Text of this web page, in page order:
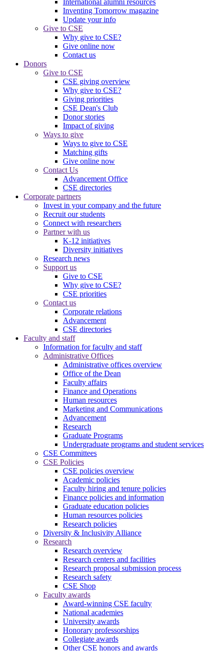
International alumni resources
Inventing Tomorrow magazine
Update your info
Give to CSE
Why give to CSE?
Give online now
Contact us
Donors
Give to CSE
CSE giving overview
Why give to CSE?
Giving priorities
CSE Dean's Club
Donor stories
Impact of giving
Ways to give
Ways to give to CSE
Matching gifts
Give online now
Contact Us
Advancement Office
CSE directories
Corporate partners
Invest in your company and the future
Recruit our students
Connect with researchers
Partner with us
K-12 initiatives
Diversity initiatives
Research news
Support us
Give to CSE
Why give to CSE?
CSE priorities
Contact us
Corporate relations
Advancement
CSE directories
Faculty and staff
Information for faculty and staff
Administrative Offices
Administrative offices overview
Office of the Dean
Faculty affairs
Finance and Operations
Human resources
Marketing and Communications
Advancement
Research
Graduate Programs
Undergraduate programs and student services
CSE Committees
CSE Policies
CSE policies overview
Academic policies
Faculty hiring and tenure policies
Finance policies and information
Graduate education policies
Human resources policies
Research policies
Diversity & Inclusivity Alliance
Research
Research overview
Research centers and facilities
Research proposal submission process
Research safety
CSE Shop
Faculty awards
Award-winning CSE faculty
National academies
University awards
Honorary professorships
Collegiate awards
Other CSE honors and awards